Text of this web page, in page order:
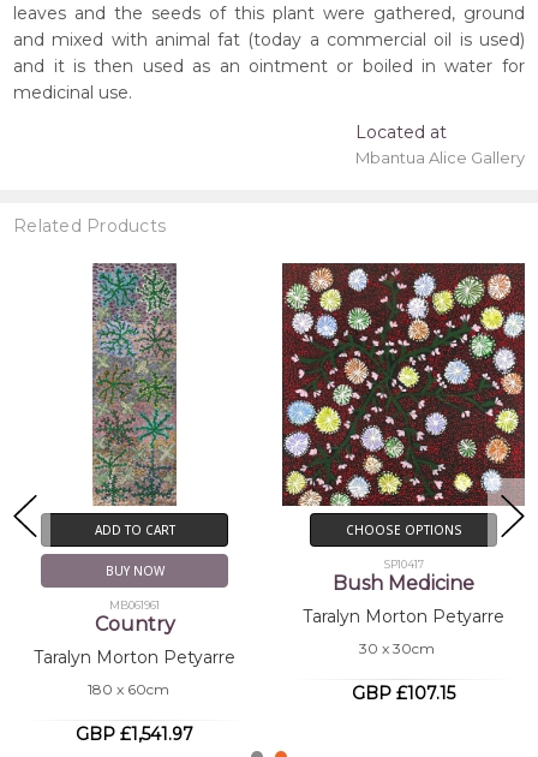
leaves and the seeds of this plant were gathered, ground
and mixed with animal fat (today a commercial oil is used)
and it is then used as an ointment or boiled in water for
medicinal use.
Located at
Mbantua Alice Gallery
Related Products
CHOOSE OPTIONS
SP10416
Bush Medicine
Taralyn Morton Petyarre
30 x 30cm
GBP £107.15
New!
CHOOSE OPTIONS
SP11152
Bush Medicine
Taralyn Morton Petyarre
30 x 30cm
GBP £107.15